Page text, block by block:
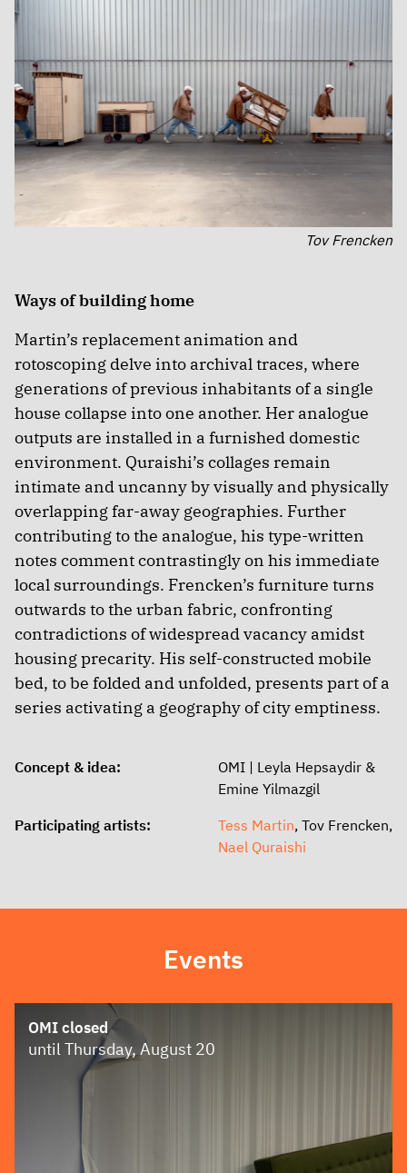
Tov Frencken
Ways of building home
Martin’s replacement animation and
rotoscoping delve into archival traces, where
generations of previous inhabitants of a single
house collapse into one another. Her analogue
outputs are installed in a furnished domestic
environment. Quraishi’s collages remain
intimate and uncanny by visually and physically
overlapping far-away geographies. Further
contributing to the analogue, his type-written
notes comment contrastingly on his immediate
local surroundings. Frencken’s furniture turns
outwards to the urban fabric, confronting
contradictions of widespread vacancy amidst
housing precarity. His self-constructed mobile
bed, to be folded and unfolded, presents part of a
series activating a geography of city emptiness.
Concept & idea:
OMI | Leyla Hepsaydir &
Emine Yilmazgil
Participating artists:
Tess Martin, Tov Frencken,
Nael Quraishi
Events
OMI closed
until Thursday, August 20